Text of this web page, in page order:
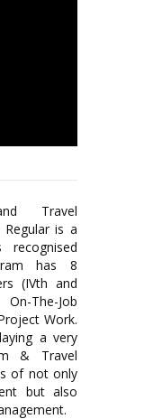
Travel
is a
has 8
(IVth and
The-Job
Work.
a very
& Travel
of not only
but also